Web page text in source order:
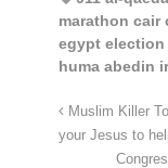
marathon
egypt
huma abedin
Muslim Killer
your Jesus to